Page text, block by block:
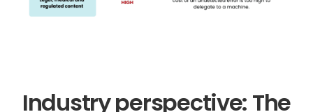
Industry perspective: The